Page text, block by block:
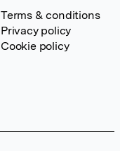
Terms & conditions
Privacy policy
Cookie policy